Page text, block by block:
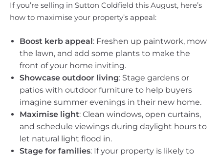
If you’re selling in Sutton Coldfield this August, here’s
how to maximise your property’s appeal:
Boost kerb appeal: Freshen up paintwork, mow
the lawn, and add some plants to make the
front of your home inviting.
Showcase outdoor living: Stage gardens or
patios with outdoor furniture to help buyers
imagine summer evenings in their new home.
Maximise light: Clean windows, open curtains,
and schedule viewings during daylight hours to
let natural light flood in.
Stage for families: If your property is likely to